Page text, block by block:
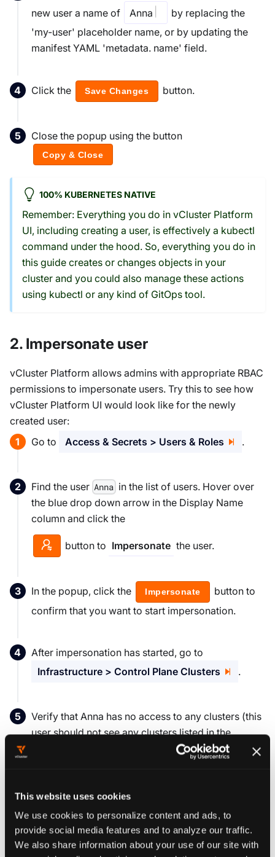
This website uses cookies
We use cookies to personalize content and ads, to
provide social media features and to analyze our traffic.
We also share information about your use of our site with
new user a name of
Anna
by replacing the
'my-user' placeholder name, or by updating the
manifest YAML 'metadata. name' field.
Click the Save Changes button.
Close the popup using the button
Copy & Close
100% KUBERNETES NATIVE
Remember: Everything you do in vCluster Platform
UI, including creating a user, is effectively a kubectl
command under the hood. So, everything you do in
this guide creates or changes objects in your
cluster and you could also manage these actions
using kubectl or any kind of GitOps tool.
2. Impersonate user
vCluster Platform allows admins with appropriate RBAC
permissions to impersonate users. Try this to see how
vCluster Platform UI would look like for the newly
created user:
Go to
Access & Secrets > Users & Roles .
Find the user Anna in the list of users. Hover over
the blue drop down arrow in the Display Name
column and click the
button to Impersonate the user.
In the popup, click the Impersonate
button to
confirm that you want to start impersonation.
After impersonation has started, go to
Infrastructure > Control Plane Clusters
.
Verify that Anna has no access to any clusters (this
user should not see any clusters listed in the
user, to do this, simply run the following command while
the impersonation is active.
vcluster platform login localhost:9898 --insecure